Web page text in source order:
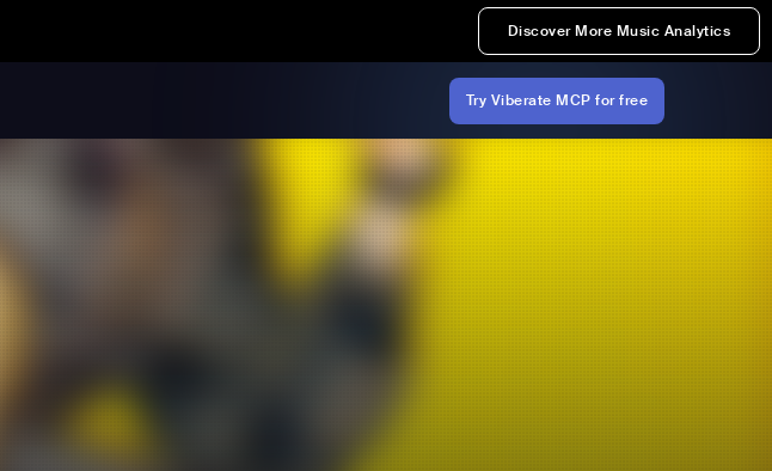
Discover More Music Analytics
Try Viberate MCP for free